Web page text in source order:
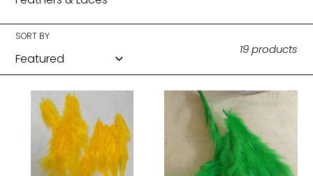
c
t
i
o
n
:
SORT BY
19 products
Feathers
Dream
Catchers
Feathers
Dream
Catchers